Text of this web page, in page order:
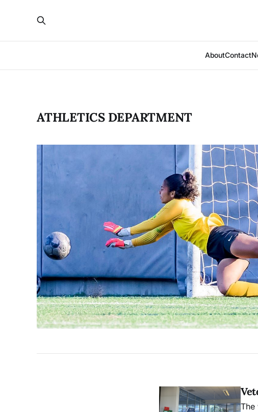
AboutContact
ATHLETICS DEPARTMENT
The